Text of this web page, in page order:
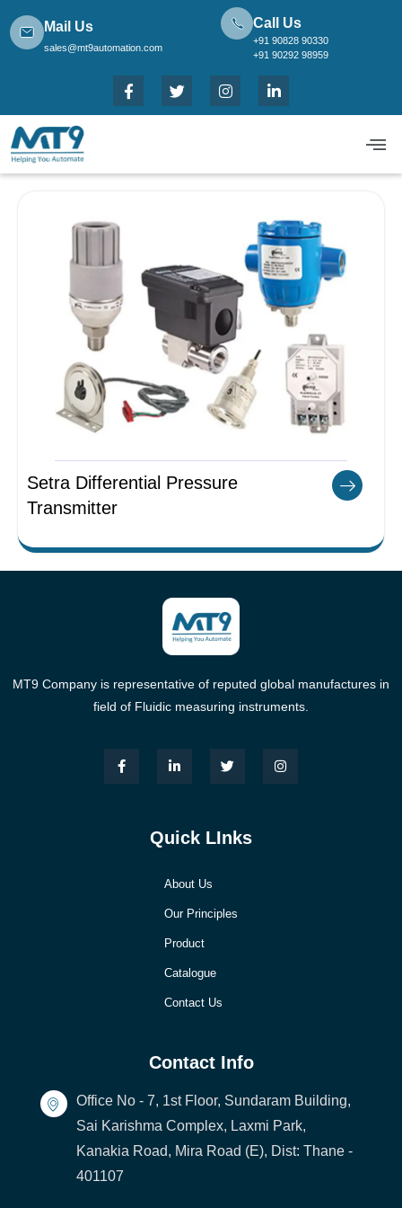
Mail Us
sales@mt9automation.com
Call Us
+91 90828 90330
+91 90292 98959
Setra Differential Pressure
Transmitter
MT9 Company is representative of reputed global manufactures in
field of Fluidic measuring instruments.
Quick LInks
About Us
Our Principles
Product
Catalogue
Contact Us
Contact Info
Office No - 7, 1st Floor, Sundaram Building,
Sai Karishma Complex, Laxmi Park,
Kanakia Road, Mira Road (E), Dist: Thane -
401107